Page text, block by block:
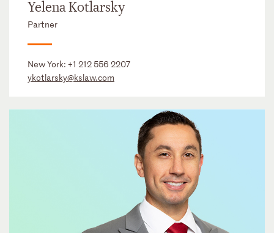
Yelena Kotlarsky
Partner
New York: +1 212 556 2207
ykotlarsky@kslaw.com